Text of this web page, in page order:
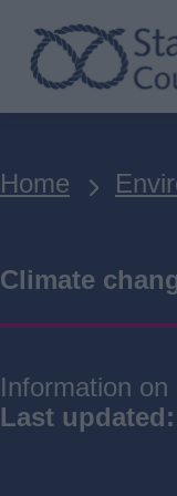
Skip
to
main
content
Breadcrumbs
Home
Climate
Information
Last updated: